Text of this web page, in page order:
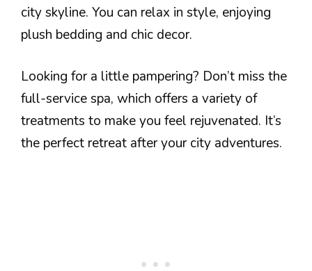
city skyline. You can relax in style, enjoying
plush bedding and chic decor.
Looking for a little pampering? Don’t miss the
full-service spa, which offers a variety of
treatments to make you feel rejuvenated. It’s
the perfect retreat after your city adventures.